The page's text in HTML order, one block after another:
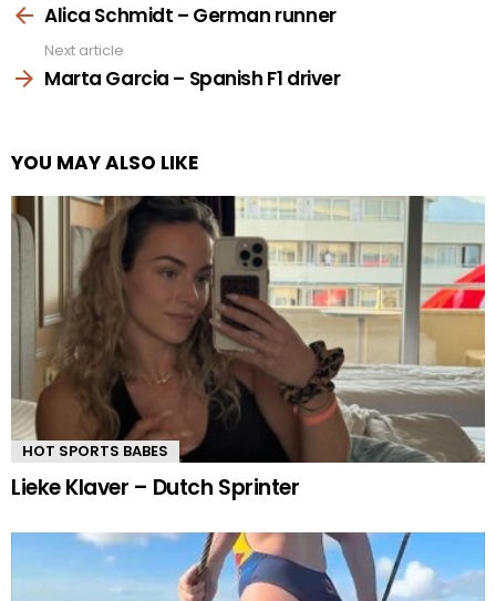
moreAlica Schmidt – German runner
Next article
Marta Garcia – Spanish F1 driver
YOU MAY ALSO LIKE
HOT SPORTS BABES
Lieke Klaver – Dutch Sprinter